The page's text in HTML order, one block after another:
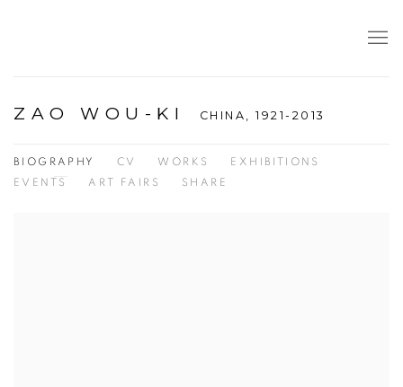
ZAO WOU-KI CHINA, 1921-2013
BIOGRAPHY CV WORKS
EXHIBITIONS
EVENTS
ART FAIRS SHARE